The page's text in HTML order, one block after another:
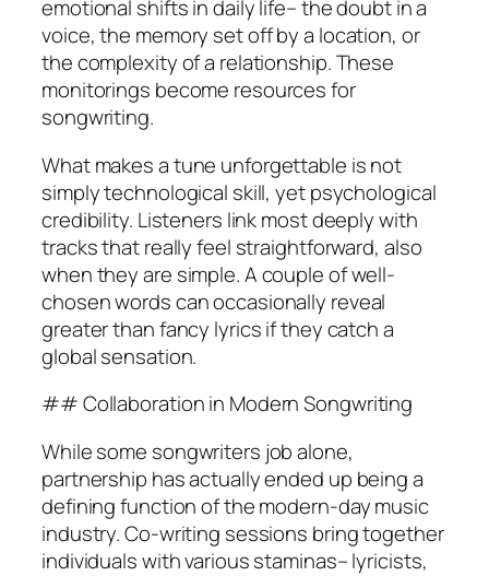
emotional shifts in daily life– the doubt in a
voice, the memory set off by a location, or
the complexity of a relationship. These
monitorings become resources for
songwriting.
What makes a tune unforgettable is not
simply technological skill, yet psychological
credibility. Listeners link most deeply with
tracks that really feel straightforward, also
when they are simple. A couple of well-
chosen words can occasionally reveal
greater than fancy lyrics if they catch a
global sensation.
## Collaboration in Modern Songwriting
While some songwriters job alone,
partnership has actually ended up being a
defining function of the modern-day music
industry. Co-writing sessions bring together
individuals with various staminas– lyricists,